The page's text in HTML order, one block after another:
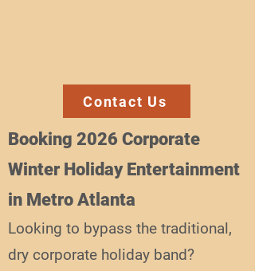
Contact Us
Booking 2026 Corporate
Winter Holiday Entertainment
in Metro Atlanta
Looking to bypass the traditional,
dry corporate holiday band?